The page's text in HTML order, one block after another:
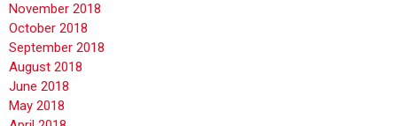
November 2018
October 2018
September 2018
August 2018
June 2018
May 2018